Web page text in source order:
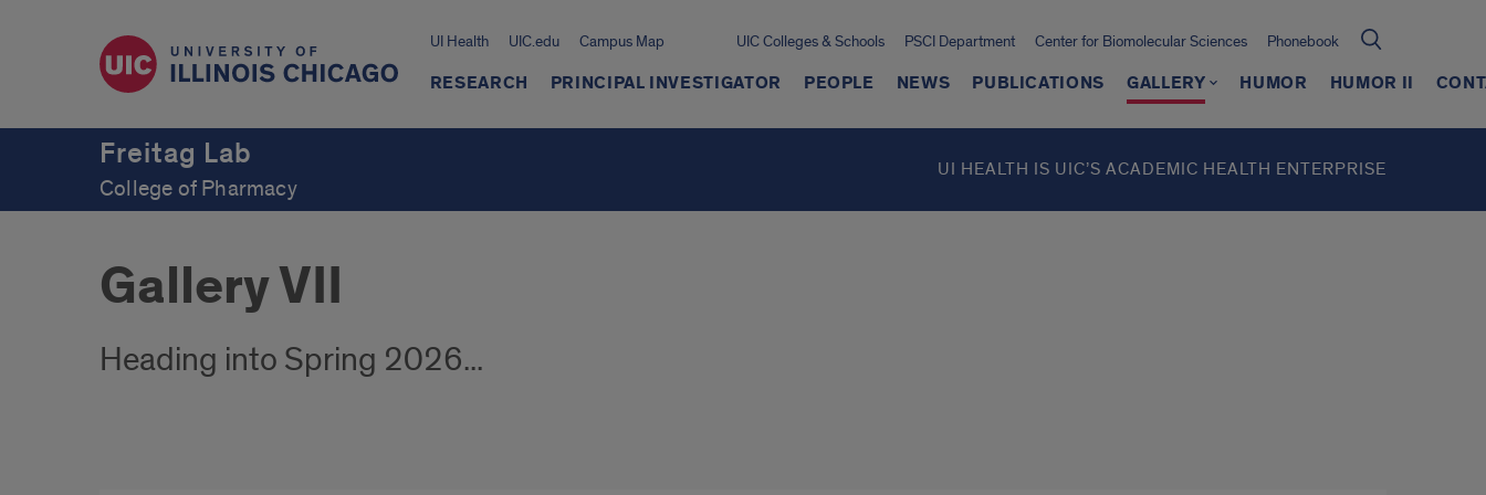
UI Health UIC.edu Campus Map UIC Colleges & Schools PSCI Department Center for Biomolecular Sciences Phonebook
RESEARCH PRINCIPAL INVESTIGATOR PEOPLE NEWS PUBLICATIONS GALLERY HUMOR HUMOR II
Freitag Lab
College of Pharmacy
UI HEALTH IS UIC’S ACADEMIC HEALTH ENTERPRISE
Gallery VII
Heading into Spring 2026...